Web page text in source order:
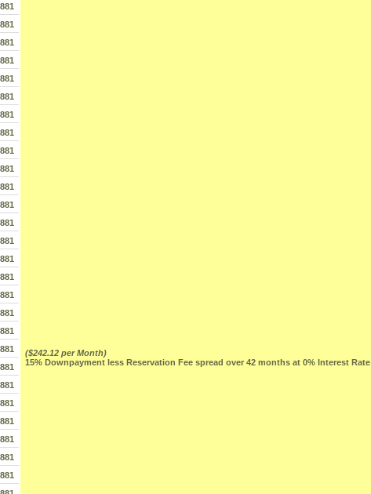
($242.12 per Month)
15% Downpayment less Reservation Fee spread over 42 months at 0% Interest Rate